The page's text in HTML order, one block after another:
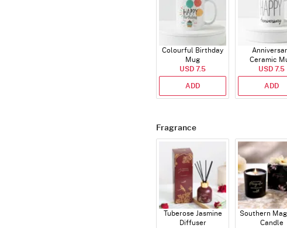
Colourful Birthday
Mug
USD 7.5
ADD
Ceramic
USD 7.5
ADD
Fragrance
Tuberose Jasmine
Diffuser
Southern
Candle